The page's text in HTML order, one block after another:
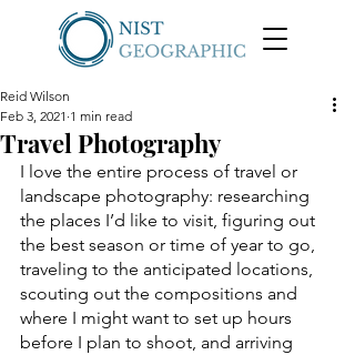
Travel Photography
Reid Wilson
Feb 3, 2021 1 min read
I love the entire process of travel or
landscape photography: researching
the places I’d like to visit, figuring out
the best season or time of year to go,
traveling to the anticipated locations,
scouting out the compositions and
where I might want to set up hours
before I plan to shoot, and arriving